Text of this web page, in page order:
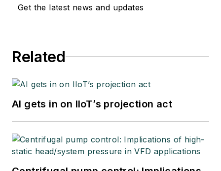
Get the latest news and updates
Related
AI gets in on IIoT’s projection act